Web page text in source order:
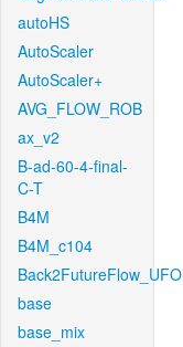
autoHS
AutoScaler
AutoScaler+
AVG_FLOW_ROB
ax_v2
B-ad-60-4-final-
C-T
B4M
B4M_c104
Back2FutureFlow_UFO
base
base_mix